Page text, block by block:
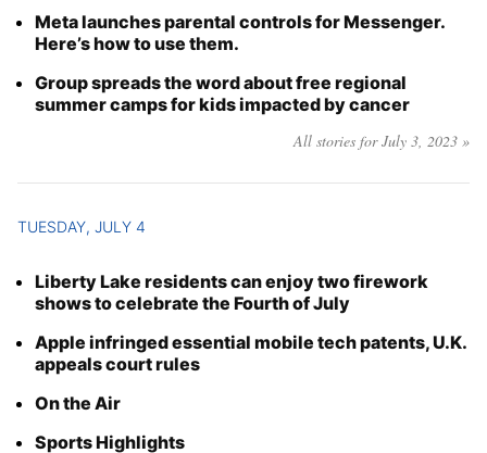
Meta launches parental controls for Messenger.
Here’s how to use them.
Group spreads the word about free regional
summer camps for kids impacted by cancer
All stories for July 3, 2023 »
TUESDAY, JULY 4
Liberty Lake residents can enjoy two firework
shows to celebrate the Fourth of July
Apple infringed essential mobile tech patents, U.K.
appeals court rules
On the Air
Sports Highlights